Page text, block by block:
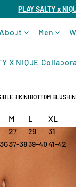
PLAY SALTY x
About Men
X NIQUE
BIKINI BOTTOM
M L
XL
27 29
31
37-3839-4041-42